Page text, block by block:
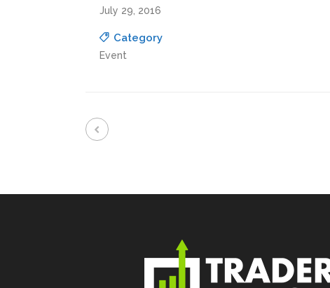
July 29, 2016
Category
Event